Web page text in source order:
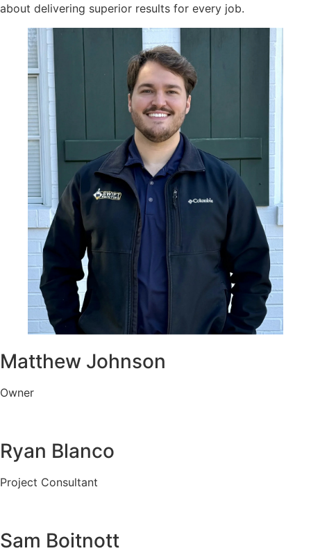
about delivering superior results for every job.
Matthew Johnson
Owner
Ryan Blanco
Project Consultant
Sam Boitnott